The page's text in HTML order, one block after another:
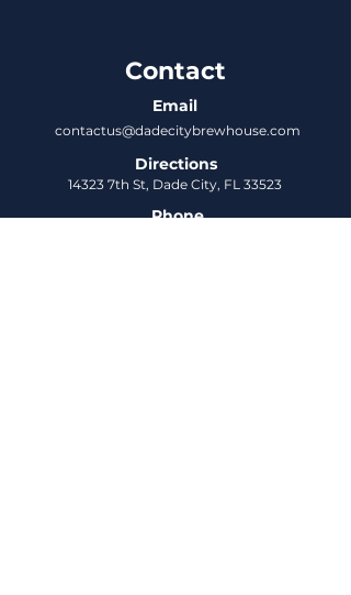
Contact
Email
contactus@dadecitybrewhouse.com
Directions
14323 7th St, Dade City, FL 33523
Phone